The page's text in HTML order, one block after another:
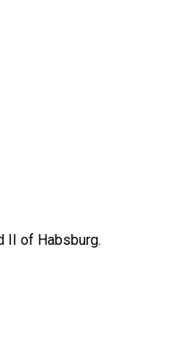
II of Habsburg.